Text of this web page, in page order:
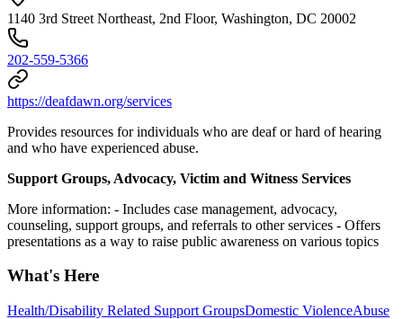
1140 3rd Street Northeast, 2nd Floor, Washington, DC 20002
202-559-5366
https://deafdawn.org/services
Provides resources for individuals who are deaf or hard of hearing
and who have experienced abuse.
Support Groups, Advocacy, Victim and Witness Services
More information: - Includes case management, advocacy,
counseling, support groups, and referrals to other services - Offers
presentations as a way to raise public awareness on various topics
What's Here
Health/Disability Related Support GroupsDomestic ViolenceAbuse